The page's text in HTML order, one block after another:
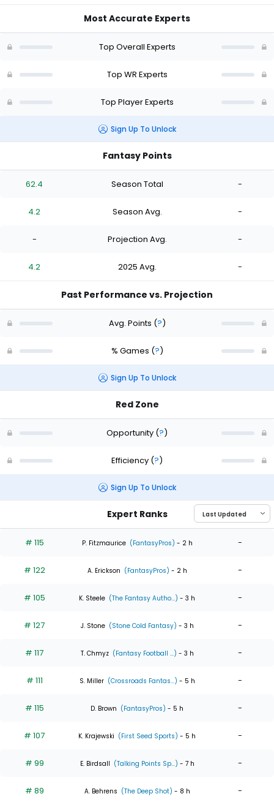
vote
of
Most Accurate Experts
Top Overall Experts
Top WR Experts
Top Player Experts
Sign Up To Unlock
Fantasy Points
62.4 Season Total -
4.2 Season Avg. -
- Projection Avg. -
4.2 2025 Avg. -
Past Performance vs. Projection
Avg. Points (?)
% Games (?)
Sign Up To Unlock
Red Zone
Opportunity (?)
Efficiency (?)
Sign Up To Unlock
Expert Ranks
# 115 P. Fitzmaurice (FantasyPros) - 2 h -
# 122 A. Erickson (FantasyPros) - 2 h -
# 105 K. Steele (The Fantasy Autho...) - 3 h -
# 127 J. Stone (Stone Cold Fantasy) - 3 h -
# 117 T. Chmyz (Fantasy Football ...) - 3 h -
# 111 S. Miller (Crossroads Fantas...) - 5 h -
# 115 D. Brown (FantasyPros) - 5 h -
# 107 K. Krajewski (First Seed Sports) - 5 h -
# 99 E. Birdsall (Talking Points Sp...) - 7 h -
# 89 A. Behrens (The Deep Shot) - 8 h -